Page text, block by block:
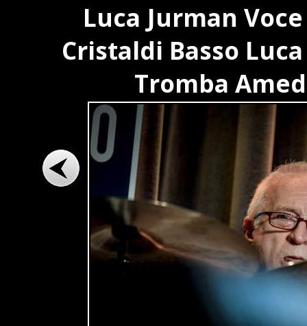
Luca Jurman
Cristaldi Basso
Tromba